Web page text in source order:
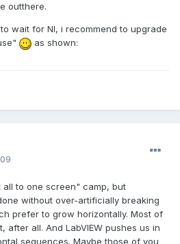
outthere.
wait for NI, i recommend to upgrade
as shown:
to one screen" camp, but
without over-artificially breaking
prefer to grow horizontally. Most of
after all. And LabVIEW pushes us in
sequences. Maybe those of you